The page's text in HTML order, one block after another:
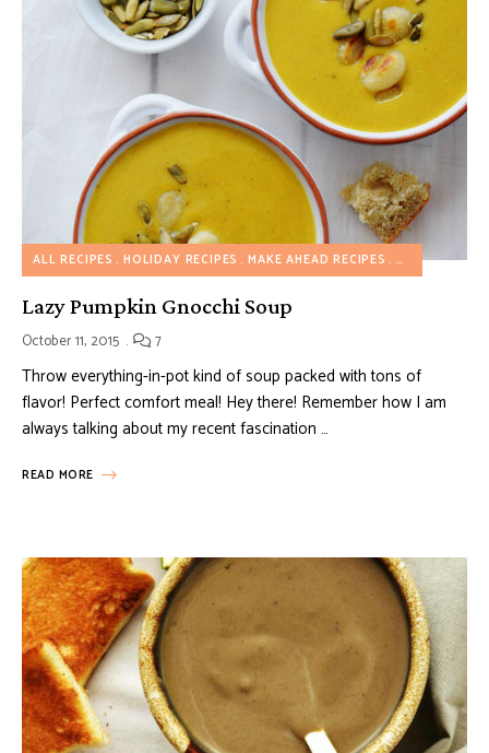
ALL RECIPES HOLIDAY RECIPES MAKE AHEAD RECIPES SOUP
Lazy Pumpkin Gnocchi Soup
October 11, 2015 7
Throw everything-in-pot kind of soup packed with tons of
flavor! Perfect comfort meal! Hey there! Remember how I am
always talking about my recent fascination …
READ MORE